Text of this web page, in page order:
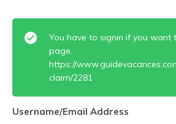
You have to signin if you want
page.
https://
claim/2281
Username/Email Address